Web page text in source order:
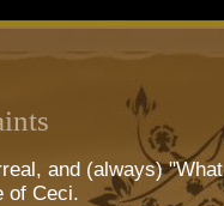
and (always) "What
of Ceci.